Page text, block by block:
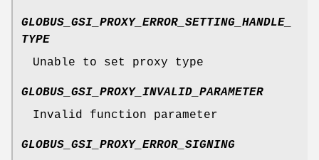
GLOBUS_GSI_PROXY_ERROR_SETTING_HANDLE_
TYPE
Unable to set proxy type
GLOBUS_GSI_PROXY_INVALID_PARAMETER
Invalid function parameter
GLOBUS_GSI_PROXY_ERROR_SIGNING